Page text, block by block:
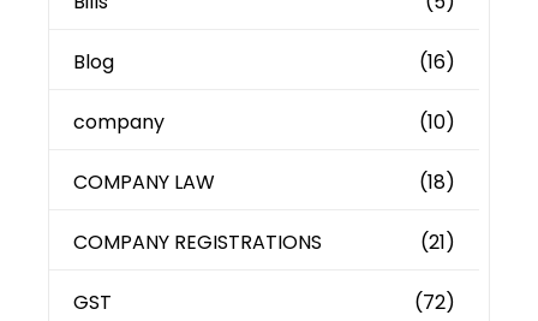
Blog (16)
company (10)
COMPANY LAW (18)
COMPANY REGISTRATIONS (21)
GST (72)